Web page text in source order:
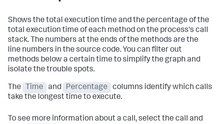
Shows the total execution time and the percentage of the
total execution time of each method on the process's call
stack. The numbers at the ends of the methods are the
line numbers in the source code. You can filter out
methods below a certain time to simplify the graph and
isolate the trouble spots.
The Time and Percentage
columns identify which calls
take the longest time to execute.
To see more information about a call, select the call and